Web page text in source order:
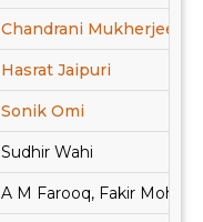
Chandrani Mukherjee,
Hasrat Jaipuri
Sonik Omi
Sudhir Wahi
A M Farooq, Fakir